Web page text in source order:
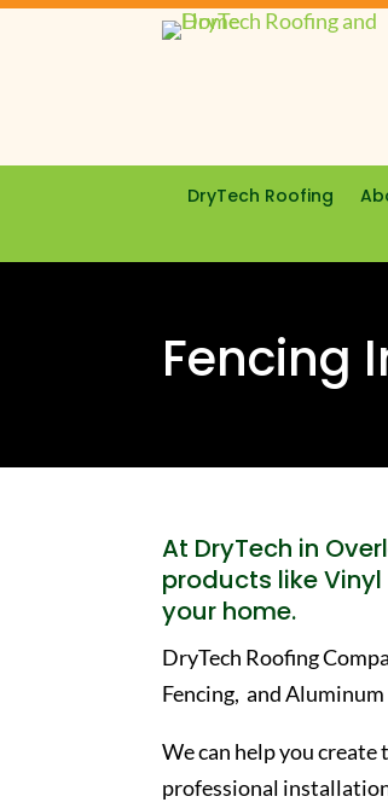
DryTech Roofing
Fencing
At DryTech in
products like Vinyl
your home.
DryTech Roofing
Fencing, and
We can help you
professional